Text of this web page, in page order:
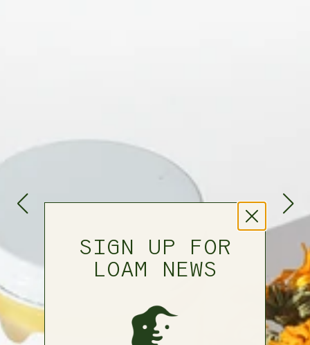
SIGN UP FOR
LOAM NEWS